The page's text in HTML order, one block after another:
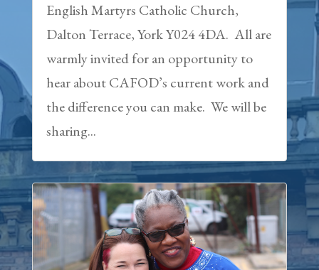
English Martyrs Catholic Church,
Dalton Terrace, York Y024 4DA. All are
warmly invited for an opportunity to
hear about CAFOD’s current work and
the difference you can make. We will be
sharing...